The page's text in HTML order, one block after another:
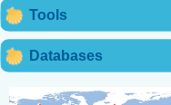
Tools
Databases